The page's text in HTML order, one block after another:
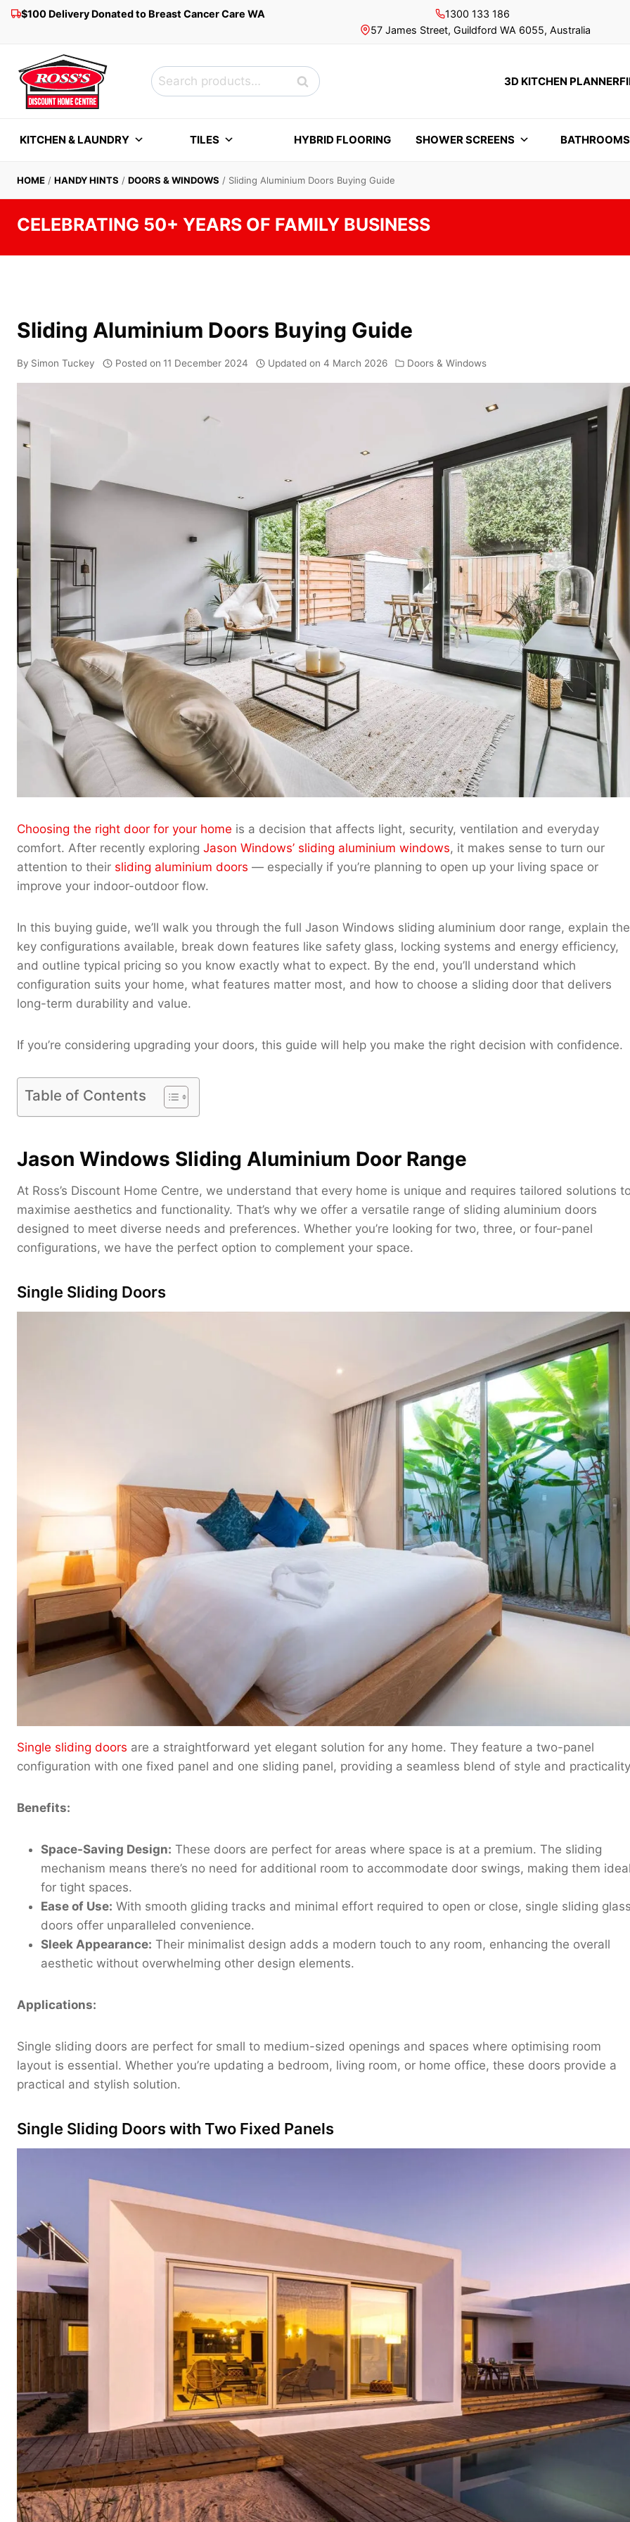
Skip$100 Delivery Donated to Breast Cancer Care WA
1300 133 186
57 James Street, Guildford WA 6055, Australia
Search
for:
Search 3D KITCHEN PLANNER
KITCHEN & LAUNDRY TILES HYBRID FLOORING SHOWER SCREENS BATHROOMS
HOME / HANDY HINTS / DOORS & WINDOWS / Sliding Aluminium Doors Buying Guide
CELEBRATING 50+ YEARS OF FAMILY BUSINESS
Sliding Aluminium Doors Buying Guide
By Simon Tuckey Posted on 11 December 2024 Updated on 4 March 2026 Doors & Windows
Choosing the right door for your home is a decision that affects light, security, ventilation and everyday
comfort. After recently exploring Jason Windows’ sliding aluminium windows, it makes sense to turn our
attention to their sliding aluminium doors — especially if you’re planning to open up your living space or
improve your indoor-outdoor flow.
In this buying guide, we’ll walk you through the full Jason Windows sliding aluminium door range, explain the
key configurations available, break down features like safety glass, locking systems and energy efficiency,
and outline typical pricing so you know exactly what to expect. By the end, you’ll understand which
configuration suits your home, what features matter most, and how to choose a sliding door that delivers
long-term durability and value.
If you’re considering upgrading your doors, this guide will help you make the right decision with confidence.
Table of Contents
Jason Windows Sliding Aluminium Door Range
At Ross’s Discount Home Centre, we understand that every home is unique and requires tailored solutions
maximise aesthetics and functionality. That’s why we offer a versatile range of sliding aluminium doors
designed to meet diverse needs and preferences. Whether you’re looking for two, three, or four-panel
configurations, we have the perfect option to complement your space.
Single Sliding Doors
Single sliding doors are a straightforward yet elegant solution for any home. They feature a two-panel
configuration with one fixed panel and one sliding panel, providing a seamless blend of style and
Benefits:
Space-Saving Design: These doors are perfect for areas where space is at a premium. The sliding
mechanism means there’s no need for additional room to accommodate door swings, making them
for tight spaces.
Ease of Use: With smooth gliding tracks and minimal effort required to open or close, single sliding
doors offer unparalleled convenience.
Sleek Appearance: Their minimalist design adds a modern touch to any room, enhancing the overall
aesthetic without overwhelming other design elements.
Applications:
Single sliding doors are perfect for small to medium-sized openings and spaces where optimising room
layout is essential. Whether you’re updating a bedroom, living room, or home office, these doors provide a
practical and stylish solution.
Single Sliding Doors with Two Fixed Panels